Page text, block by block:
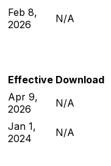
Feb 8,
2026
N/A
Effective Download
Apr 9,
2026
N/A
Jan 1,
2024
N/A